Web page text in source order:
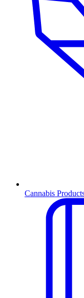
Cannabis